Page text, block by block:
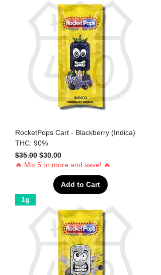
RocketPops Cart - Blackberry (Indica)
THC: 90%
Regular Price
$35.00 Sale Price
$30.00
🔥 Mix 5 or more and save! 🔥
Add to Cart
1g